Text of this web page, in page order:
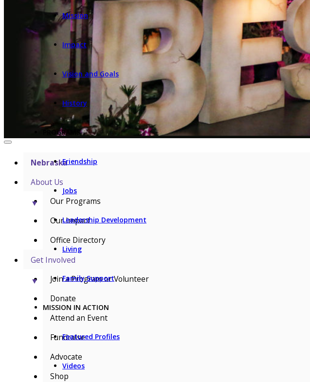
Mission
Impact
Vision and Goals
History
PROGRAMS
Friendship
Jobs
Leadership Development
Living
Family Support
MISSION IN ACTION
Featured Profiles
Videos
Nebraska
About Us
▼
Our Programs
Our Impact
Office Directory
Get Involved
▼
Join a Program or Volunteer
Donate
Attend an Event
Fundraise
Advocate
Shop